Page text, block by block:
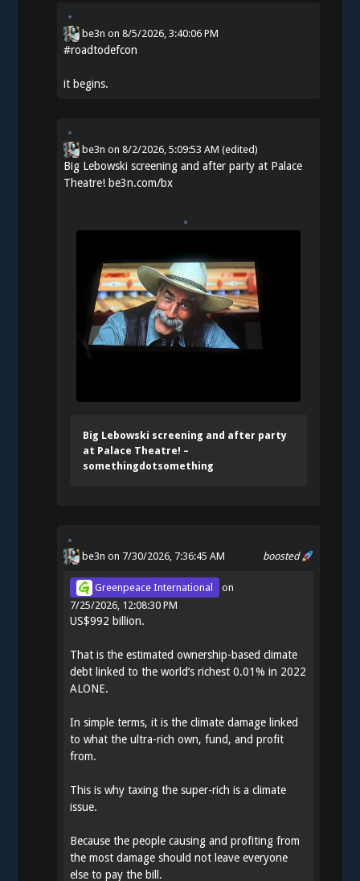
be3n on8/5/2026, 3:40:06 PM
#roadtodefcon
it begins.
be3n on8/2/2026, 5:09:53 AM (edited)
Big Lebowski screening and after party at Palace
Theatre!be3n.com/bx
Big Lebowski screening and after party
at Palace Theatre! –
somethingdotsomething
boosted
be3n on 7/30/2026, 7:36:45 AM
Greenpeace International
on
7/25/2026, 12:08:30 PM
US$992 billion.
That is the estimated ownership-based climate
debt linked to the world’s richest 0.01% in 2022
ALONE.
In simple terms, it is the climate damage linked
to what the ultra-rich own, fund, and profit
from.
This is why taxing the super-rich is a climate
issue.
Because the people causing and profiting from
the most damage should not leave everyone
else to pay the bill.